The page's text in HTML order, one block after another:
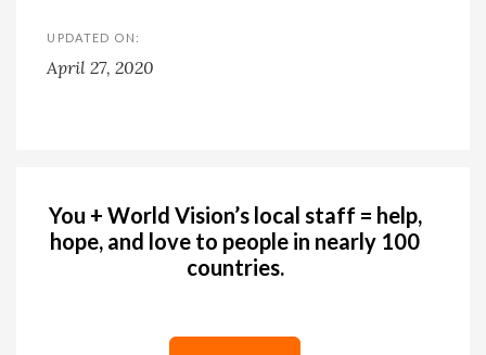
UPDATED ON:
April 27, 2020
You + World Vision’s local staff = help,
hope, and love to people in nearly 100
countries.